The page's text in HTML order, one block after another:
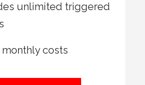
unlimited triggered
costs